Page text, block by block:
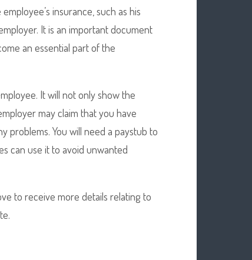
insurance, such as his
It is an important document
an essential part of the
It will not only show the
may claim that you have
problems. You will need a paystub to
can use it to avoid unwanted
to receive more details relating to